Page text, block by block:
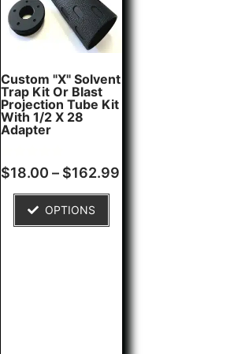
Custom "X" Solvent
Trap Kit Or Blast
Projection Tube Kit
With 1/2 X 28
Adapter
Rated
5.00
1
customer
$18.00 – $162.99
OPTIONS